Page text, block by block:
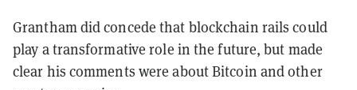
Grantham did concede that blockchain rails could
play a transformative role in the future, but made
clear his comments were about Bitcoin and other